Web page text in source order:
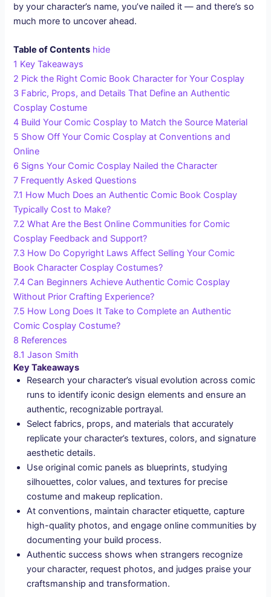
by your character’s name, you’ve nailed it — and there’s so
much more to uncover ahead.
Table of Contents hide
1 Key Takeaways
2 Pick the Right Comic Book Character for Your Cosplay
3 Fabric, Props, and Details That Define an Authentic
Cosplay Costume
4 Build Your Comic Cosplay to Match the Source Material
5 Show Off Your Comic Cosplay at Conventions and
Online
6 Signs Your Comic Cosplay Nailed the Character
7 Frequently Asked Questions
7.1 How Much Does an Authentic Comic Book Cosplay
Typically Cost to Make?
7.2 What Are the Best Online Communities for Comic
Cosplay Feedback and Support?
7.3 How Do Copyright Laws Affect Selling Your Comic
Book Character Cosplay Costumes?
7.4 Can Beginners Achieve Authentic Comic Cosplay
Without Prior Crafting Experience?
7.5 How Long Does It Take to Complete an Authentic
Comic Cosplay Costume?
8 References
8.1 Jason Smith
Key Takeaways
Research your character’s visual evolution across comic
runs to identify iconic design elements and ensure an
authentic, recognizable portrayal.
Select fabrics, props, and materials that accurately
replicate your character’s textures, colors, and signature
aesthetic details.
Use original comic panels as blueprints, studying
silhouettes, color values, and textures for precise
costume and makeup replication.
At conventions, maintain character etiquette, capture
high-quality photos, and engage online communities by
documenting your build process.
Authentic success shows when strangers recognize
your character, request photos, and judges praise your
craftsmanship and transformation.